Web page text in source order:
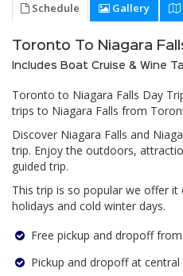
Schedule Gallery
Toronto To Niagara
Includes Boat Cruise & Wine
Toronto to Niagara Falls Day
trips to Niagara Falls from
Discover Niagara Falls and
trip. Enjoy the outdoors,
guided trip.
This trip is so popular we offer it
holidays and cold winter days.
Free pickup and dropoff
Pickup and dropoff at